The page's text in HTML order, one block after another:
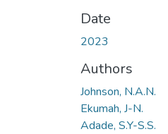
Date
2023
Authors
Johnson, N.A.N.
Ekumah, J-N.
Adade, S.Y-S.S.